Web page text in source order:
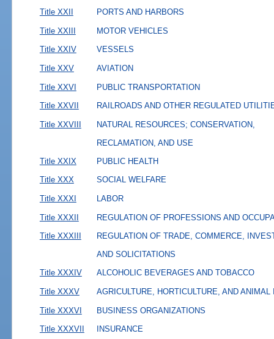
Title XXII PORTS AND HARBORS
Title XXIII MOTOR VEHICLES
Title XXIV VESSELS
Title XXV AVIATION
Title XXVI PUBLIC TRANSPORTATION
Title XXVII RAILROADS AND OTHER REGULATED
Title XXVIII
NATURAL RESOURCES; CONSERVATION,
RECLAMATION, AND USE
Title XXIX
PUBLIC HEALTH
Title XXX SOCIAL WELFARE
Title XXXI LABOR
Title XXXII REGULATION OF PROFESSIONS AND
Title XXXIII
REGULATION OF TRADE, COMMERCE,
AND SOLICITATIONS
Title XXXIV
ALCOHOLIC BEVERAGES AND TOBACCO
Title XXXV AGRICULTURE, HORTICULTURE, AND ANIMAL
Title XXXVI BUSINESS ORGANIZATIONS
Title XXXVII INSURANCE